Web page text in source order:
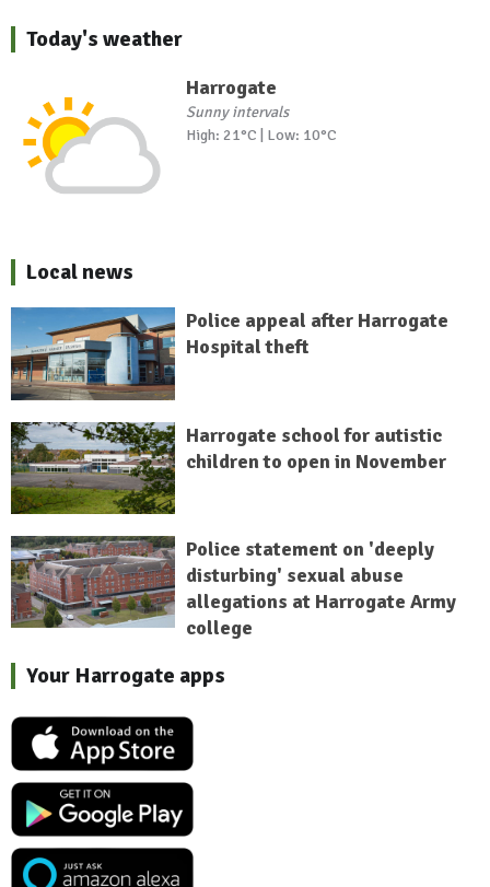
Today's weather
Harrogate
Sunny intervals
High: 21°C | Low: 10°C
Local news
Police appeal after Harrogate
Hospital theft
Harrogate school for autistic
children to open in November
Police statement on 'deeply
disturbing' sexual abuse
allegations at Harrogate Army
college
Your Harrogate apps